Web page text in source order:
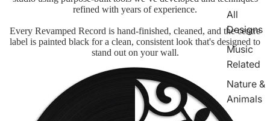
All
Designs
Music
Related
Nature &
Animals
TV &
refined with years of experience.
Every Revamped Record is hand-finished, cleaned, and the centre
label is painted black for a clean, consistent look that's designed to
stand out on your wall.